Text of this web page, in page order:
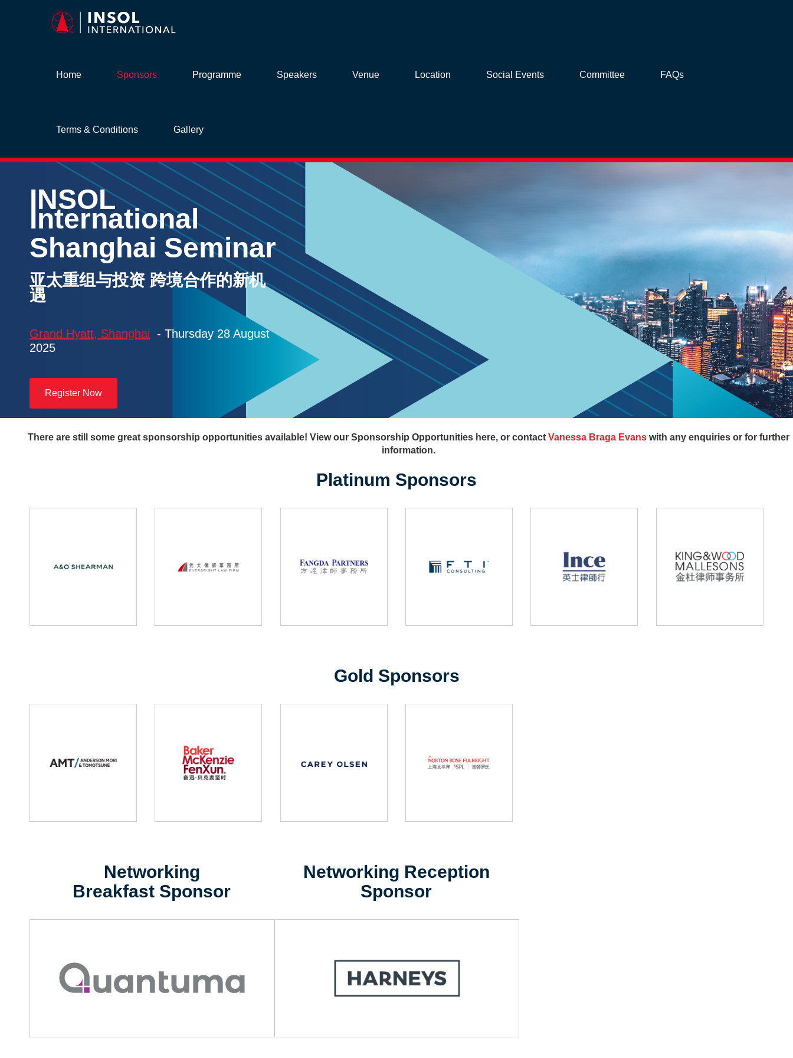
Home Sponsors Programme Speakers Venue Location Social Events Committee FAQs
Terms & Conditions Gallery
INSOL
International
Shanghai Seminar
亚太重组与投资 跨境合作的新机
遇
Grand Hyatt, Shanghai - Thursday 28 August
2025
Register Now
There are still some great sponsorship opportunities available! View our Sponsorship Opportunities here, or contact Vanessa Braga Evanswith any enquiries or for further
information.
Platinum Sponsors
Gold Sponsors
Networking
Breakfast Sponsor
Networking Reception
Sponsor